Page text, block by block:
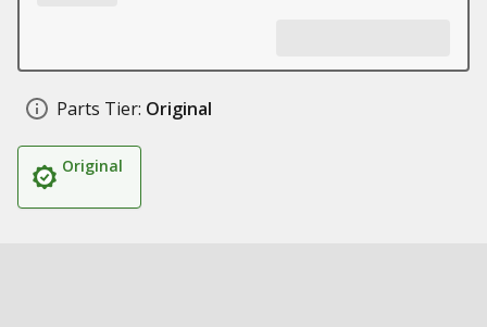
Parts Tier: Original
Original